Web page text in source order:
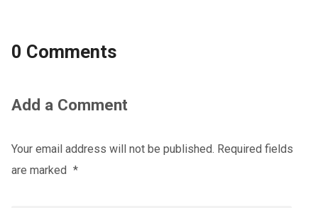
0 Comments
Add a Comment
Your email address will not be published. Required fields
are marked *